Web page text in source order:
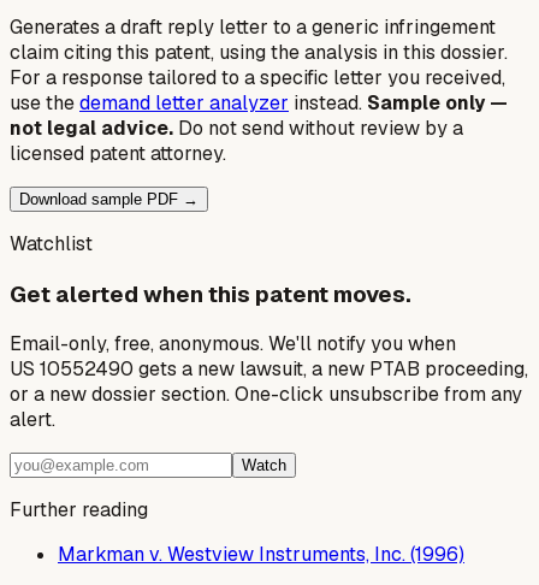
Generates a draft reply letter to a generic infringement
claim citing this patent, using the analysis in this dossier.
For a response tailored to a specific letter you received,
use thedemand letter analyzer instead. Sample only —
not legal advice. Do not send without review by a
licensed patent attorney.
Download sample PDF →
Watchlist
Get alerted when this patent moves.
Email-only, free, anonymous. We'll notify you when
US 10552490 gets a new lawsuit, a new PTAB proceeding,
or a new dossier section. One-click unsubscribe from any
alert.
Watch
Further reading
Markman v. Westview Instruments, Inc. (1996)